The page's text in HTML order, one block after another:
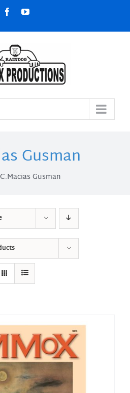
FacebookYouTube
Gusman
C.Macias Gusman